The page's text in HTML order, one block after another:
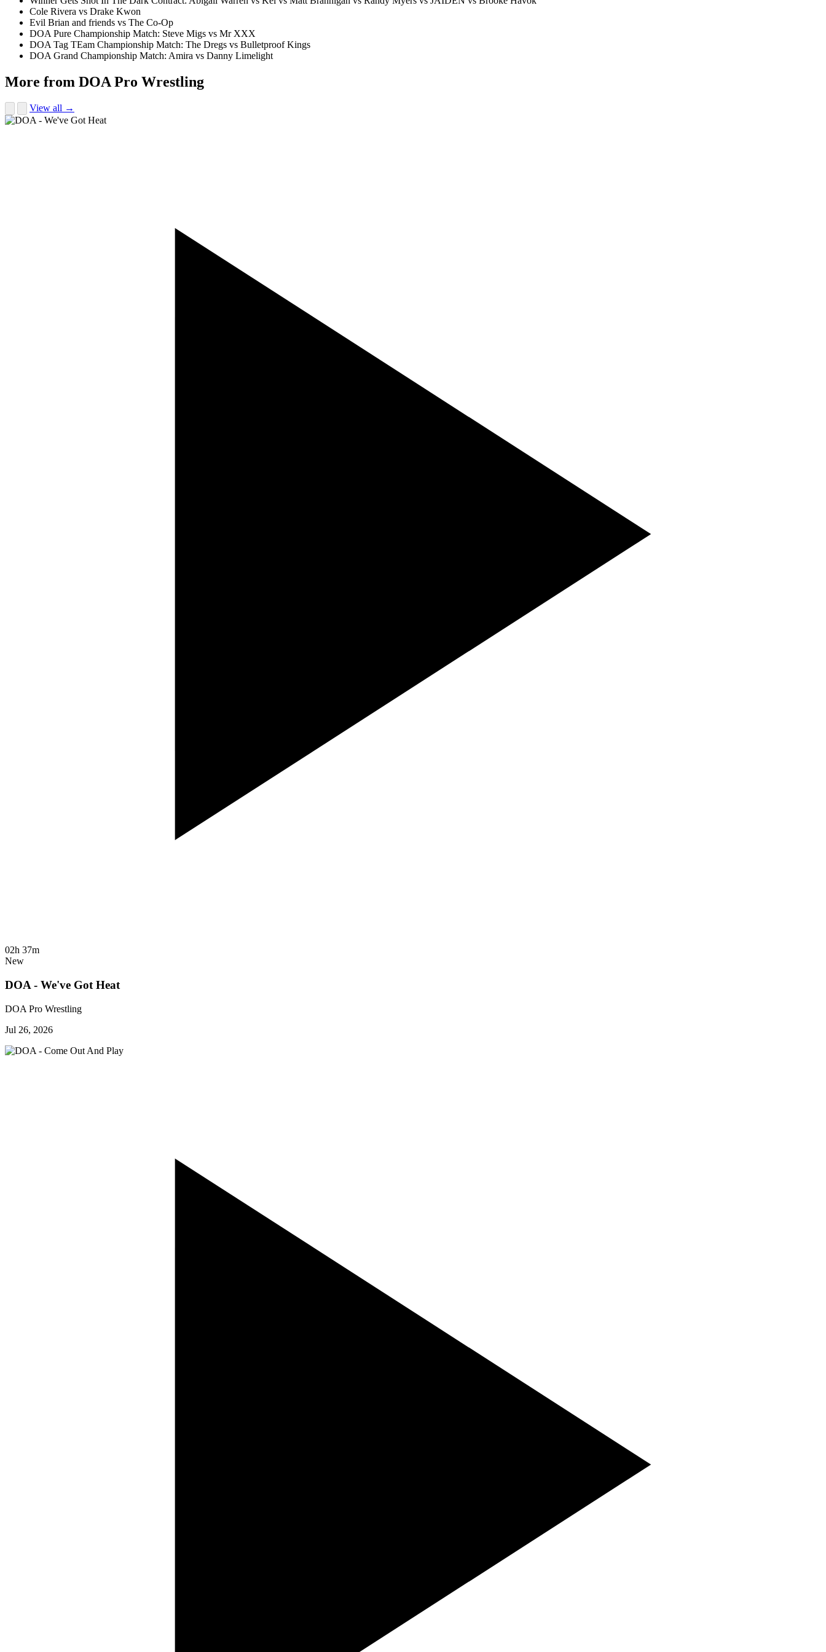
Cole Rivera vs Drake Kwon
Evil Brian and friends vs The Co-Op
DOA Pure Championship Match: Steve Migs vs Mr XXX
DOA Tag TEam Championship Match: The Dregs vs Bulletproof Kings
DOA Grand Championship Match: Amira vs Danny Limelight
More from DOA Pro Wrestling
View all →
02h 37m
New
DOA - We've Got Heat
DOA Pro Wrestling
Jul 26, 2026